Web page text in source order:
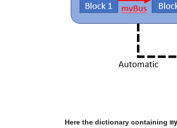
Here the dictionary containing